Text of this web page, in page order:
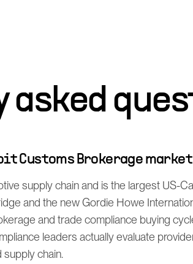
asked
Customs Brokerage
supply chain and is the largest US-
and the new Gordie Howe
and trade compliance buying
leaders actually evaluate
supply chain.